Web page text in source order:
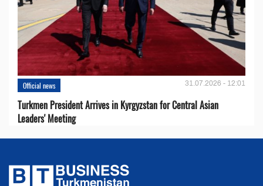
Official news 31.07.2026 - 12:01
Turkmen President Arrives in Kyrgyzstan for Central Asian
Leaders' Meeting